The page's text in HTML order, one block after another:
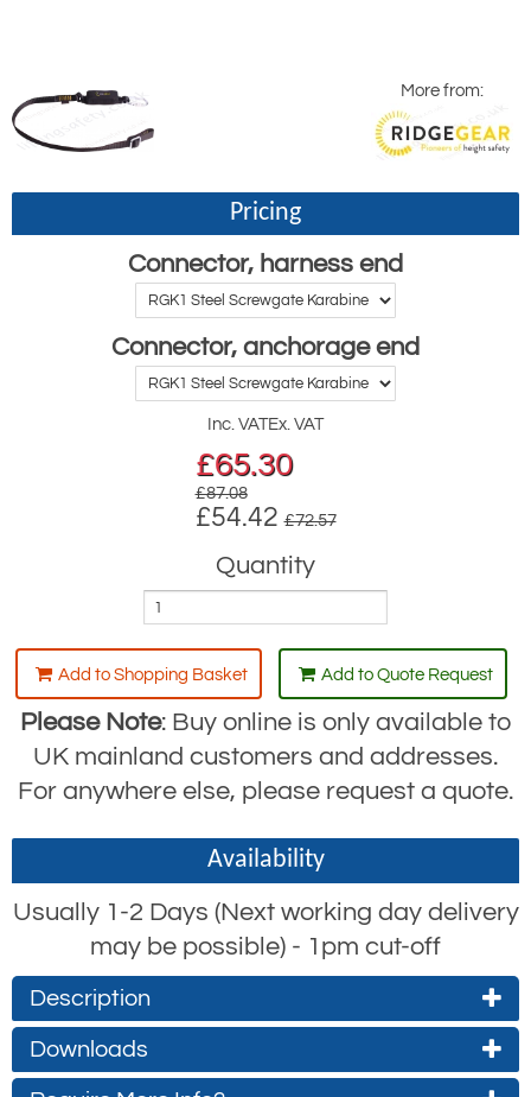
More from:
Pricing
Connector, harness end
Connector, anchorage end
Inc. VATEx. VAT
£65.30
£87.08
£54.42 £72.57
Quantity
Add to Shopping Basket Add to Quote Request
Please Note: Buy online is only available to
UK mainland customers and addresses.
For anywhere else, please request a quote.
Availability
Usually 1-2 Days (Next working day delivery
may be possible) - 1pm cut-off
Description
The RGL13 lanyard like the RGL1 is an
industry standard, and normally the
Downloads